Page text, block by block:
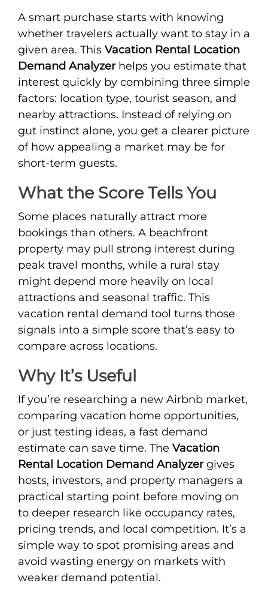
A smart purchase starts with knowing
whether travelers actually want to stay in a
given area. This Vacation Rental Location
Demand Analyzerhelps you estimate that
interest quickly by combining three simple
factors: location type, tourist season, and
nearby attractions. Instead of relying on
gut instinct alone, you get a clearer picture
of how appealing a market may be for
short-term guests.
What the Score Tells You
Some places naturally attract more
bookings than others. A beachfront
property may pull strong interest during
peak travel months, while a rural stay
might depend more heavily on local
attractions and seasonal traffic. This
vacation rental demand tool turns those
signals into a simple score that’s easy to
compare across locations.
Why It’s Useful
If you’re researching a new Airbnb market,
comparing vacation home opportunities,
or just testing ideas, a fast demand
estimate can save time. The Vacation
Rental Location Demand Analyzergives
hosts, investors, and property managers a
practical starting point before moving on
to deeper research like occupancy rates,
pricing trends, and local competition. It’s a
simple way to spot promising areas and
avoid wasting energy on markets with
weaker demand potential.